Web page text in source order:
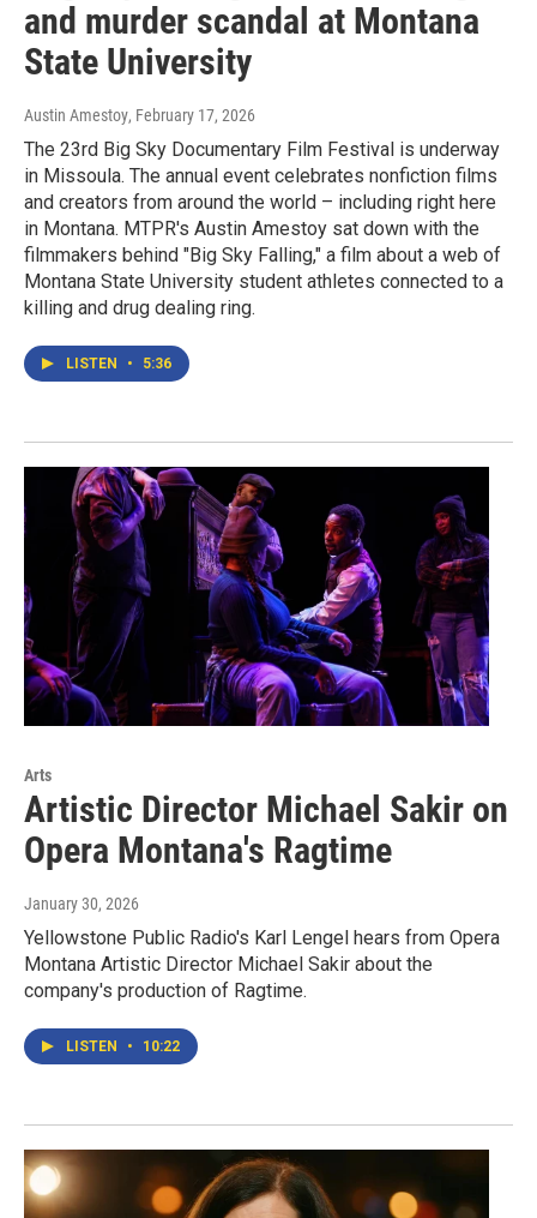
and murder scandal at Montana
State University
Austin Amestoy, February 17, 2026
The 23rd Big Sky Documentary Film Festival is underway
in Missoula. The annual event celebrates nonfiction films
and creators from around the world – including right here
in Montana. MTPR's Austin Amestoy sat down with the
filmmakers behind "Big Sky Falling," a film about a web of
Montana State University student athletes connected to a
killing and drug dealing ring.
LISTEN • 5:36
Arts
Artistic Director Michael Sakir on
Opera Montana's Ragtime
January 30, 2026
Yellowstone Public Radio's Karl Lengel hears from Opera
Montana Artistic Director Michael Sakir about the
company's production of Ragtime.
LISTEN • 10:22